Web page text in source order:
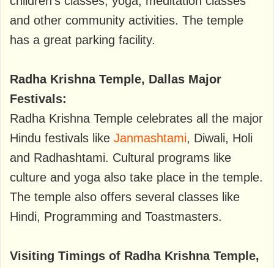
and other community activities. The temple
has a great parking facility.
Radha Krishna Temple, Dallas Major
Festivals:
Radha Krishna Temple celebrates all the major
Hindu festivals like Janmashtami, Diwali, Holi
and Radhashtami. Cultural programs like
culture and yoga also take place in the temple.
The temple also offers several classes like
Hindi, Programming and Toastmasters.
Visiting Timings of Radha Krishna Temple,